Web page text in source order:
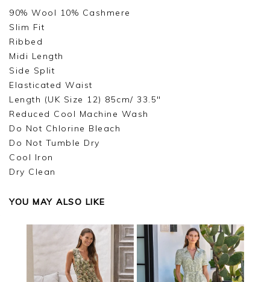
90% Wool 10% Cashmere
Slim Fit
Ribbed
Midi Length
Side Split
Elasticated Waist
Length (UK Size 12) 85cm/ 33.5"
Reduced Cool Machine Wash
Do Not Chlorine Bleach
Do Not Tumble Dry
Cool Iron
Dry Clean
YOU MAY ALSO LIKE